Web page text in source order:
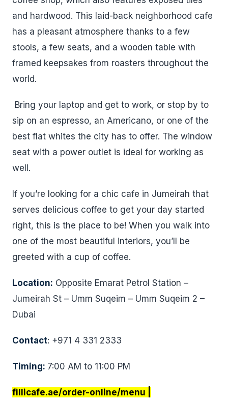
and hardwood. This laid-back neighborhood cafe
has a pleasant atmosphere thanks to a few
stools, a few seats, and a wooden table with
framed keepsakes from roasters throughout the
world.
Bring your laptop and get to work, or stop by to
sip on an espresso, an Americano, or one of the
best flat whites the city has to offer. The window
seat with a power outlet is ideal for working as
well.
If you’re looking for a chic cafe in Jumeirah that
serves delicious coffee to get your day started
right, this is the place to be! When you walk into
one of the most beautiful interiors, you’ll be
greeted with a cup of coffee.
Location: Opposite Emarat Petrol Station –
Jumeirah St – Umm Suqeim – Umm Suqeim 2 –
Dubai
Contact: +971 4 331 2333
Timing: 7:00 AM to 11:00 PM
fillicafe.ae/order-online/menu |